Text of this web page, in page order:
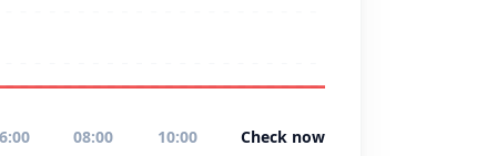
08:00 10:00 Check now